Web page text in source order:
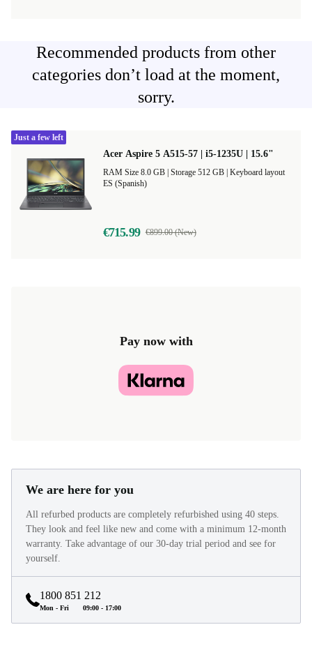
Recommended products from other
categories don’t load at the moment,
sorry.
Acer Aspire 5 A515-57 | i5-1235U | 15.6"
Keyboard layout
ES (Spanish)
€715.99 €899.00 (New)
Just a few left
Pay now with
We are here for you
All refurbed products are completely refurbished using 40 steps.
They look and feel like new and come with a minimum 12-month
warranty. Take advantage of our 30-day trial period and see for
yourself.
1800 851 212
Mon - Fri 09:00 - 17:00